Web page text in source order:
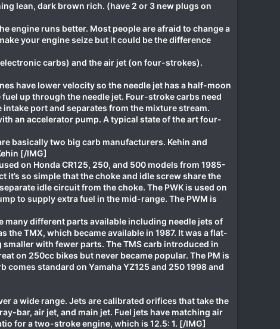
lean, dark brown rich. (have 2 or 3 new plugs on
engine runs better. Most people are afraid to change a
your engine seize but it could be the difference
carbs) and the air jet (on four-strokes).
have lower velocity so the needle jet has a half-moon
up through the needle jet. Four-stroke carbs need
port and separates from the mixture stream.
an accelerator pump. A typical state of the art four-
basically two big carb manufacturers. Kehin and
[/IMG]
on Honda CR125, 250, and 500 models from 1985-
it’s so simple that the choke and idle screw share the
idle circuit from the choke. The PWK is used on
to supply extra fuel in the mid-range. The PWM is
many different parts available including needle jets of
TMX, which became available in 1987. It was a flat-
with fewer parts. The TMS carb introduced in
on 250cc bikes but never became popular. The PM is
standard on Yamaha YZ125 and 250 1998 and
a wide range. Jets are calibrated orifices that take the
bar, air jet, and main jet. Fuel jets have matching air
for a two-stroke engine, which is 12.5: 1. [/IMG]